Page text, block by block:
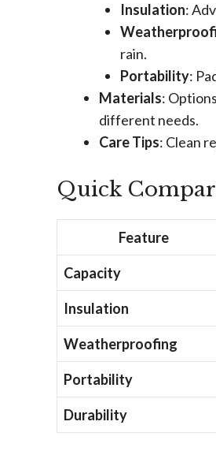
Insulation:
rain.
Portability:
Materials:
different needs.
Care Tips: Clean
Quick
Feature
Capacity
Insulation
Weatherproofing
Portability
Durability